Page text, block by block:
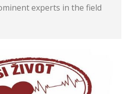
experts in the field